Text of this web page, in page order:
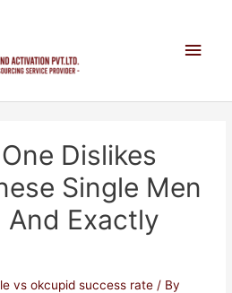
Dislikes
Single Men
And Exactly
vs okcupid success rate / By